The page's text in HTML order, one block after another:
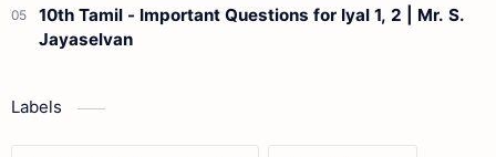
10th Tamil - Important Questions for Iyal 1, 2 | Mr. S.
Jayaselvan
Labels